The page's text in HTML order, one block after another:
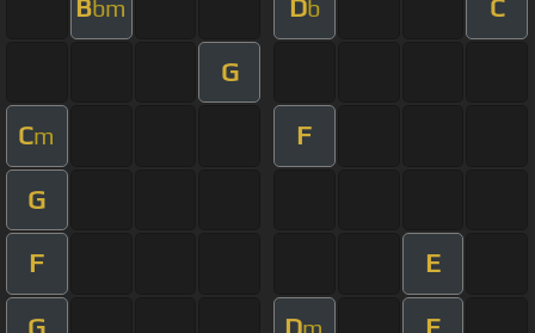
Bbm Db C
G
Cm F
G
F E
G D E